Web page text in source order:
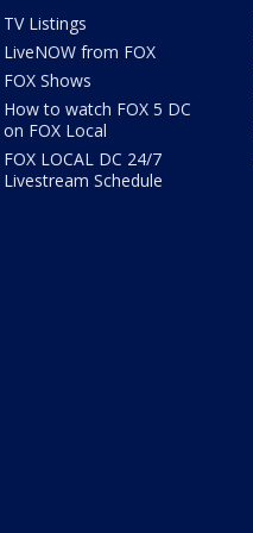
TV Listings
LiveNOW from FOX
FOX Shows
How to watch FOX 5 DC
on FOX Local
FOX LOCAL DC 24/7
Livestream Schedule